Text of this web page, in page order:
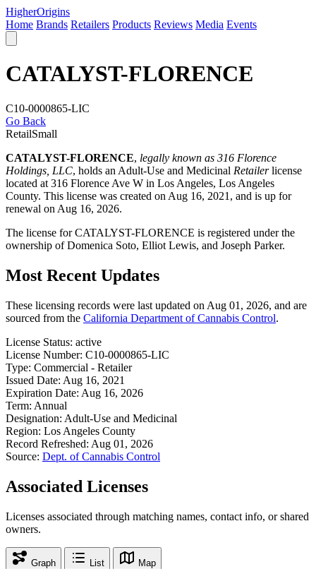
HigherOrigins
Home Brands Retailers Products Reviews Media Events
CATALYST-FLORENCE
C10-0000865-LIC
Go Back
RetailSmall
CATALYST-FLORENCE, legally known as 316 Florence
Holdings, LLC, holds an Adult-Use and Medicinal Retailerlicense
located at 316 Florence Ave W in Los Angeles, Los Angeles
County. This license was created on Aug 16, 2021, and is up for
renewal on Aug 16, 2026.
The license for CATALYST-FLORENCE is registered under the
ownership of Domenica Soto, Elliot Lewis, and Joseph Parker.
Most Recent Updates
These licensing records were last updated on Aug 01, 2026, and are
sourced from the California Department of Cannabis Control.
License Status: active
License Number: C10-0000865-LIC
Type: Commercial - Retailer
Issued Date: Aug 16, 2021
Expiration Date: Aug 16, 2026
Term: Annual
Designation: Adult-Use and Medicinal
Region: Los Angeles County
Record Refreshed: Aug 01, 2026
Source: Dept. of Cannabis Control
Associated Licenses
Licenses associated through matching names, contact info, or shared
owners.
Graph List Map